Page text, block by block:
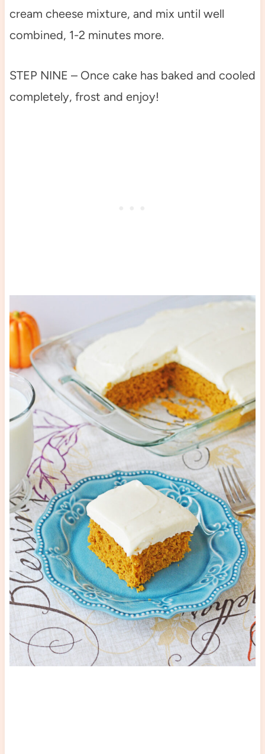
cream cheese mixture, and mix until well
combined, 1-2 minutes more.
STEP NINE – Once cake has baked and cooled
completely, frost and enjoy!